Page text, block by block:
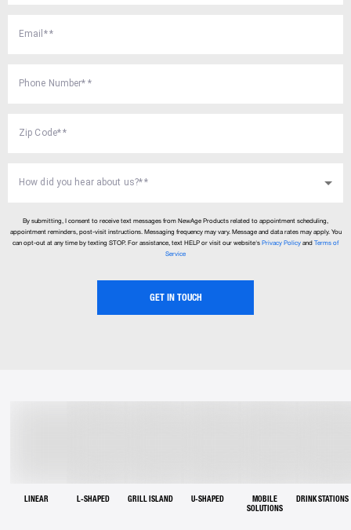
Email**
Phone Number* *
Zip Code**
How did you hear about us?**
By submitting, I consent to receive text messages from NewAge Products related to appointment scheduling,
appointment reminders, post-visit instructions. Messaging frequency may vary. Message and data rates may apply. You
can opt-out at any time by texting STOP. For assistance, text HELP or visit our website's Privacy Policy and
Terms of
Service
GET IN TOUCH
LINEAR L-SHAPED GRILL ISLAND U-SHAPED
MOBILE
SOLUTIONS
DRINK STATIONS